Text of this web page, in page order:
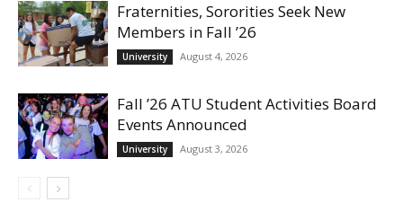
Fraternities, Sororities Seek New
Members in Fall ’26
University August 4, 2026
Fall ’26 ATU Student Activities Board
Events Announced
University August 3, 2026